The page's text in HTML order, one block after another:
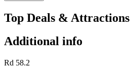
Top Deals & Attractions
Additional info
Rd 58.2